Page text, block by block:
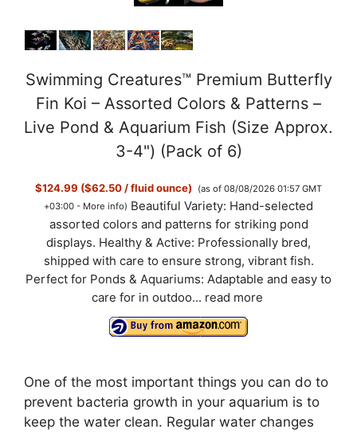
Swimming Creatures™ Premium Butterfly
Fin Koi – Assorted Colors & Patterns –
Live Pond & Aquarium Fish (Size Approx.
3-4") (Pack of 6)
$124.99 ($62.50 / fluid ounce)
(as of 08/08/2026 01:57 GMT
+03:00 - More info) Beautiful Variety: Hand-selected
assorted colors and patterns for striking pond
displays. Healthy & Active: Professionally bred,
shipped with care to ensure strong, vibrant fish.
Perfect for Ponds & Aquariums: Adaptable and easy to
care for in outdoo... read more
One of the most important things you can do to
prevent bacteria growth in your aquarium is to
keep the water clean. Regular water changes